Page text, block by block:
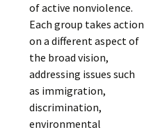
of active nonviolence.
Each group takes action
on a different aspect of
the broad vision,
addressing issues such
as immigration,
discrimination,
environmental